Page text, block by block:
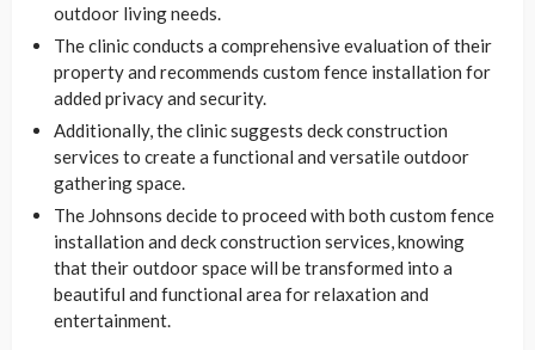
outdoor living needs.
The clinic conducts a comprehensive evaluation of their
property and recommends custom fence installation for
added privacy and security.
Additionally, the clinic suggests deck construction
services to create a functional and versatile outdoor
gathering space.
The Johnsons decide to proceed with both custom fence
installation and deck construction services, knowing
that their outdoor space will be transformed into a
beautiful and functional area for relaxation and
entertainment.